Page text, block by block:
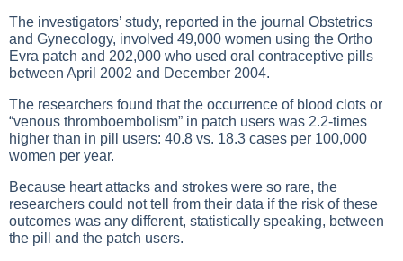
The investigators’ study, reported in the journal Obstetrics
and Gynecology, involved 49,000 women using the Ortho
Evra patch and 202,000 who used oral contraceptive pills
between April 2002 and December 2004.
The researchers found that the occurrence of blood clots or
“venous thromboembolism” in patch users was 2.2-times
higher than in pill users: 40.8 vs. 18.3 cases per 100,000
women per year.
Because heart attacks and strokes were so rare, the
researchers could not tell from their data if the risk of these
outcomes was any different, statistically speaking, between
the pill and the patch users.